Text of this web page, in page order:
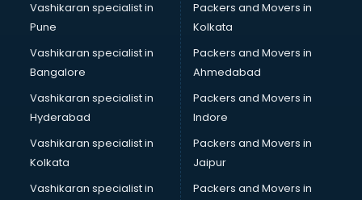
PMP training in visakhapatnam
PPC training in visakhapatnam
Python training in visakhapatnam
Rhce training in visakhapatnam
Robotics training in visakhapatnam
Sap training in visakhapatnam
SAS training in visakhapatnam
Self Defence training in visakhapatnam
SEO training in visakhapatnam
Servicenow training in visakhapatnam
Vashikaran specialist in
Pune
Vashikaran specialist in
Bangalore
Vashikaran specialist in
Hyderabad
Vashikaran specialist in
Kolkata
Vashikaran specialist in
Packers and Movers in
Kolkata
Packers and Movers in
Ahmedabad
Packers and Movers in
Indore
Packers and Movers in
Jaipur
Packers and Movers in